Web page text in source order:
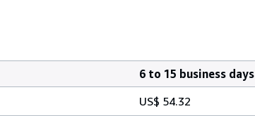
6 to 15 business days
US$ 54.32